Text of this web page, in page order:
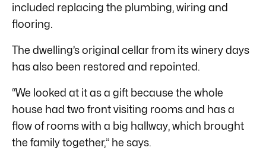
included replacing the plumbing, wiring and
flooring.
The dwelling’s original cellar from its winery days
has also been restored and repointed.
“We looked at it as a gift because the whole
house had two front visiting rooms and has a
flow of rooms with a big hallway, which brought
the family together,” he says.